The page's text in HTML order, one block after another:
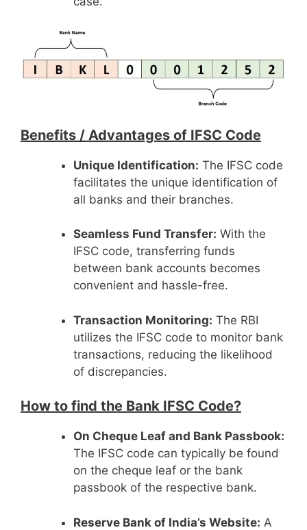
Benefits / Advantages of IFSC Code
Unique Identification: The IFSC code
facilitates the unique identification of
all banks and their branches.
Seamless Fund Transfer: With the
IFSC code, transferring funds
between bank accounts becomes
convenient and hassle-free.
Transaction Monitoring: The RBI
utilizes the IFSC code to monitor bank
transactions, reducing the likelihood
of discrepancies.
How to find the Bank IFSC Code?
On Cheque Leaf and Bank Passbook:
The IFSC code can typically be found
on the cheque leaf or the bank
passbook of the respective bank.
Reserve Bank of India’s Website: A